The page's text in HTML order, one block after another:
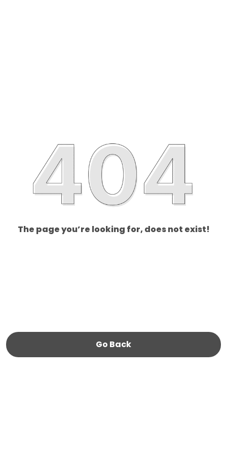
The page you’re looking for, does not exist!
Go Back